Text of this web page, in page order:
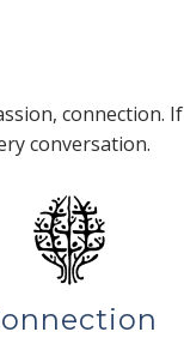
connection. If
conversation.